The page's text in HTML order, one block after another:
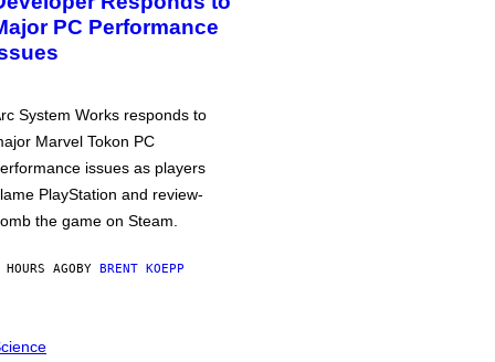
PC Performance
System Works responds to
Marvel Tokon PC
issues as players
PlayStation and review-
the game on Steam.
AGOBY BRENT KOEPP